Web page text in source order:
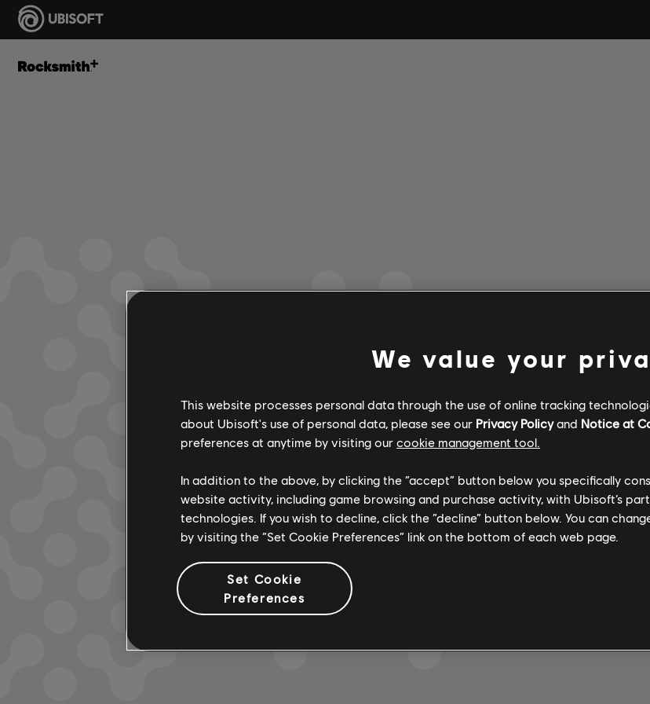
LOOKS LIKE WE STRUCK A
GO TO SONG LIBRARY HOMEPAGE
We value your
This website processes personal data through the use of online tracking
about Ubisoft's use of personal data, please see our Privacy Policyand Notice at
preferences at anytime by visiting our cookie management tool.
In addition to the above, by clicking the “accept” button below you specifically
website activity, including game browsing and purchase activity, with Ubisoft’s
technologies. If you wish to decline, click the “decline” button below. You can
by visiting the “Set Cookie Preferences” link on the bottom of each web page.
Set Cookie
Preferences